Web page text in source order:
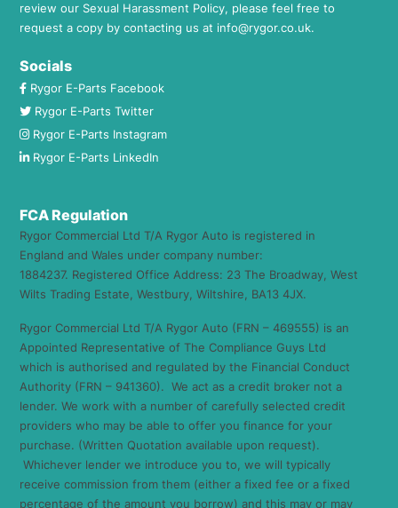
review our Sexual Harassment Policy, please feel free to
request a copy by contacting us at info@rygor.co.uk.
Socials
Rygor E-Parts Facebook
Rygor E-Parts Twitter
Rygor E-Parts Instagram
Rygor E-Parts LinkedIn
FCA Regulation
Rygor Commercial Ltd T/A Rygor Auto is registered in
England and Wales under company number:
1884237. Registered Office Address: 23 The Broadway, West
Wilts Trading Estate, Westbury, Wiltshire, BA13 4JX.
Rygor Commercial Ltd T/A Rygor Auto (FRN – 469555) is an
Appointed Representative of The Compliance Guys Ltd
which is authorised and regulated by the Financial Conduct
Authority (FRN – 941360). We act as a credit broker not a
lender. We work with a number of carefully selected credit
providers who may be able to offer you finance for your
purchase. (Written Quotation available upon request).
Whichever lender we introduce you to, we will typically
receive commission from them (either a fixed fee or a fixed
percentage of the amount you borrow) and this may or may